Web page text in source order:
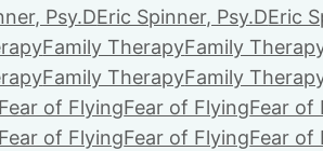
Psy.DEric Spinner, Psy.DEric
Family TherapyFamily
Family TherapyFamily
Fear of FlyingFear of FlyingFear of
Fear of FlyingFear of FlyingFear of